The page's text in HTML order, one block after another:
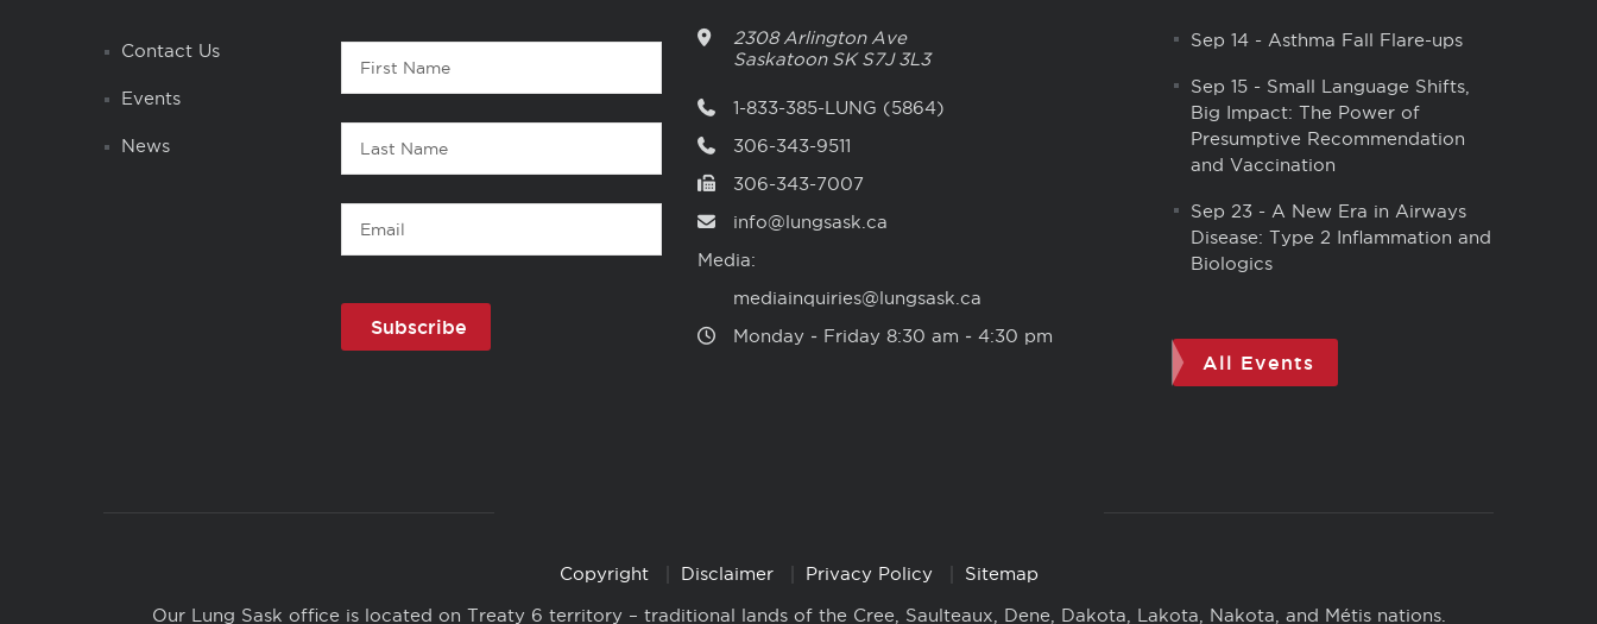
Contact Us
Events
News
Contact
First
Name
Last
Name
Email
2308 Arlington Ave
Saskatoon SK S7J 3L3
1-833-385-LUNG (5864)
306-343-9511
306-343-7007
info@lungsask.ca
Media:
mediainquiries@lungsask.ca
Monday ‑ Friday 8:30 am ‑ 4:30 pm
Sep 14- Asthma Fall Flare-ups
Sep 15- Small Language Shifts,
Big Impact: The Power of
Presumptive Recommendation
and Vaccination
Sep 23- A New Era in Airways
Disease: Type 2 Inflammation and
Biologics
All Events
Links
Copyright Disclaimer Privacy Policy Sitemap
Our Lung Sask office is located on Treaty 6 territory – traditional lands of the Cree, Saulteaux, Dene, Dakota, Lakota, Nakota, and Métis nations.